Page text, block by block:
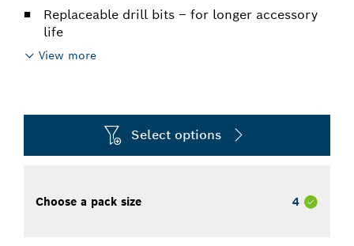
Replaceable drill bits – for longer accessory
life
View more
Select options
Choose a pack size 4